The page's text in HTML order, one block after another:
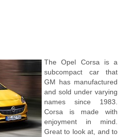
The Opel Corsa is a
subcompact car that
GM has manufactured
and sold under varying
names since 1983.
Corsa is made with
enjoyment in mind.
Great to look at, and to